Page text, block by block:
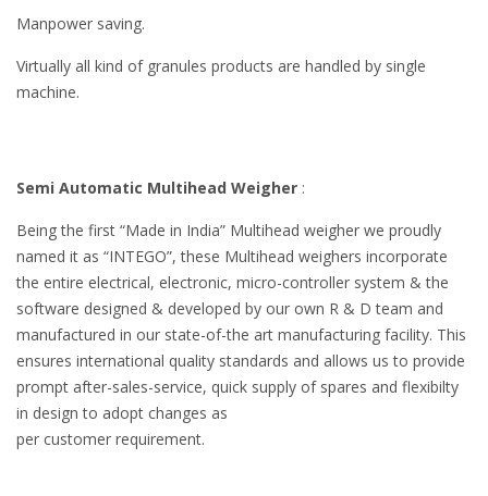
Manpower saving.
Virtually all kind of granules products are handled by single
machine.
Semi Automatic Multihead Weigher :
Being the first “Made in India” Multihead weigher we proudly
named it as “INTEGO”, these Multihead weighers incorporate
the entire electrical, electronic, micro-controller system & the
software designed & developed by our own R & D team and
manufactured in our state-of-the art manufacturing facility. This
ensures international quality standards and allows us to provide
prompt after-sales-service, quick supply of spares and flexibilty
in design to adopt changes as
per customer requirement.